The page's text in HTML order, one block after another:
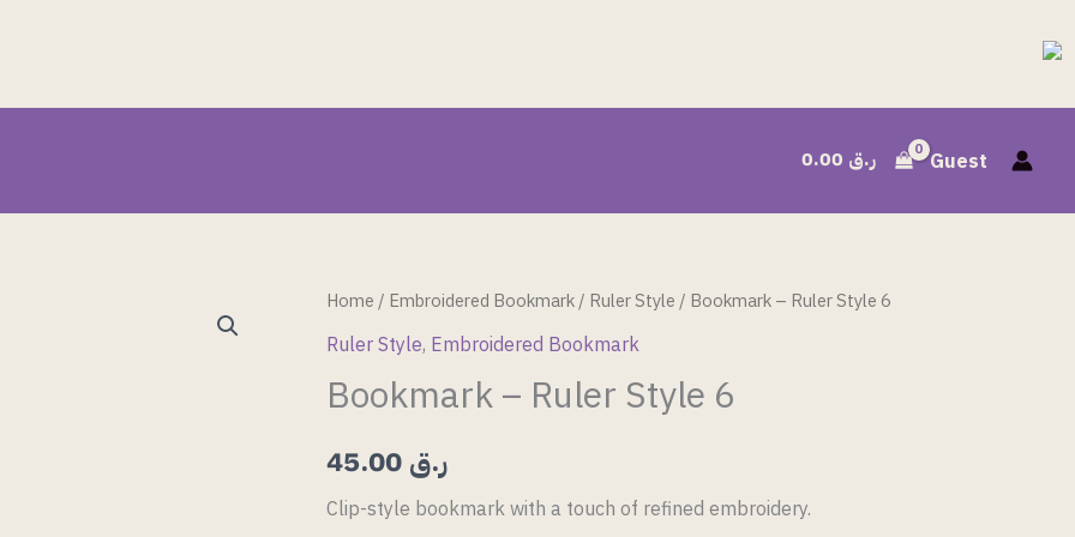
ر.ق Guest
Home/ Embroidered Bookmark/ Ruler Style/ Bookmark – Ruler Style 6
Ruler Style, Embroidered Bookmark
Bookmark – Ruler Style 6
ر.ق
Clip-style bookmark with a touch of refined embroidery.
Bookmark
–
Style
quantity